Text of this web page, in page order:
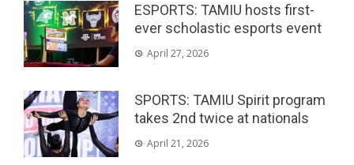
ESPORTS: TAMIU hosts first-
ever scholastic esports event
April 27, 2026
SPORTS: TAMIU Spirit program
takes 2nd twice at nationals
April 21, 2026